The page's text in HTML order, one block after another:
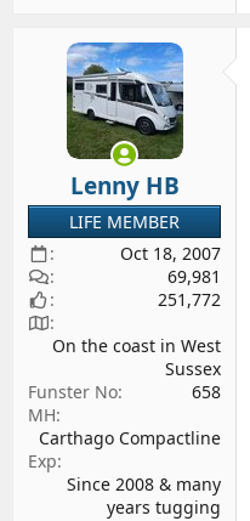
Lenny HB
LIFE MEMBER
Oct 18, 2007
69,981
251,772
On the coast in West
Sussex
Funster No
658
MH
Carthago Compactline
Exp
Since 2008 & many
years tugging